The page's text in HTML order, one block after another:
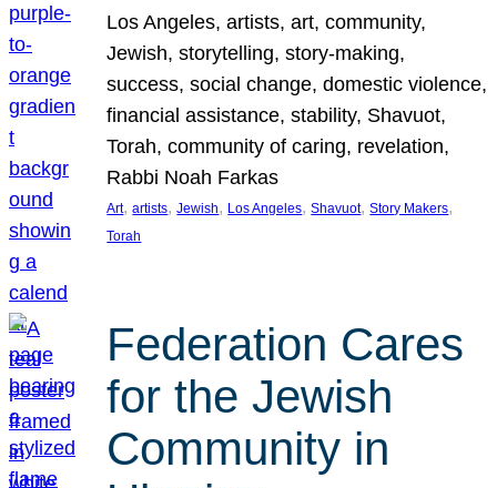
Los Angeles, artists, art, community,
Jewish, storytelling, story-making,
success, social change, domestic violence,
financial assistance, stability, Shavuot,
Torah, community of caring, revelation,
Rabbi Noah Farkas
Art, artists, Jewish, Los Angeles, Shavuot, Story Makers
Torah
Federation Cares
for the Jewish
Community in